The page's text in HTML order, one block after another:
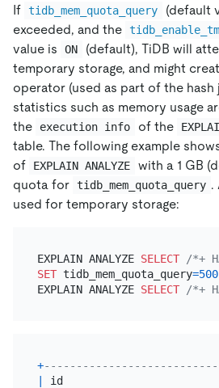
If tidb_mem_quota_query
(default
exceeded, and the
value is ON
(default), TiDB will
temporary storage, and might
operator (used as part of the hash
statistics such as memory usage
the
execution info of the
table. The following example
of
EXPLAIN ANALYZE
with a 1 GB
quota for tidb_mem_quota_query .
used for temporary storage:
EXPLAIN ANALYZE SELECT /*+
SET tidb_mem_quota_query=500
EXPLAIN ANALYZE SELECT /*+
+